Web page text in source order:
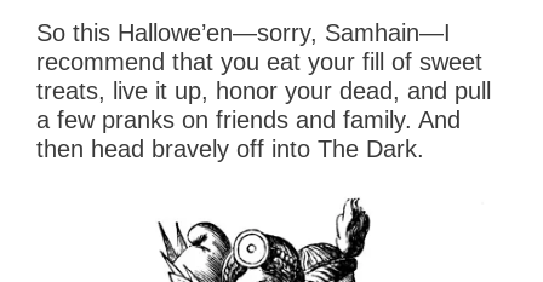
So this Hallowe’en—sorry, Samhain—I
recommend that you eat your fill of sweet
treats, live it up, honor your dead, and pull
a few pranks on friends and family. And
then head bravely off into The Dark.